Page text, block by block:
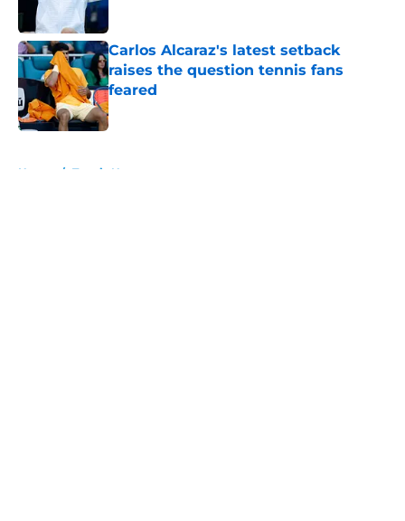
Carlos Alcaraz's latest setback
raises the question tennis fans
feared
Published by on Invalid Date
Home / Tennis News